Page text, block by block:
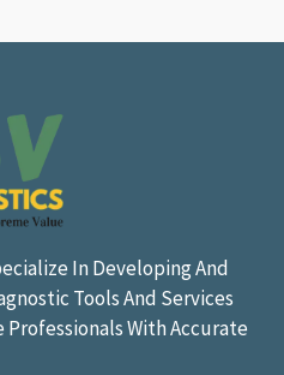
In Developing And
Tools And Services
With Accurate